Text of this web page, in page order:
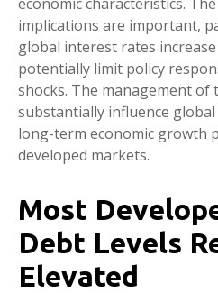
implications are important,
global interest rates
potentially limit policy
shocks. The management of
substantially influence
long-term economic growth
developed markets.
Most
Debt Levels
Elevated